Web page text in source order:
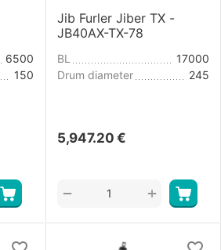
6500
150
Jib Furler Jiber TX -
JB40AX-TX-78
BL
17000
Drum diameter
245
5,947.20 €
+
−